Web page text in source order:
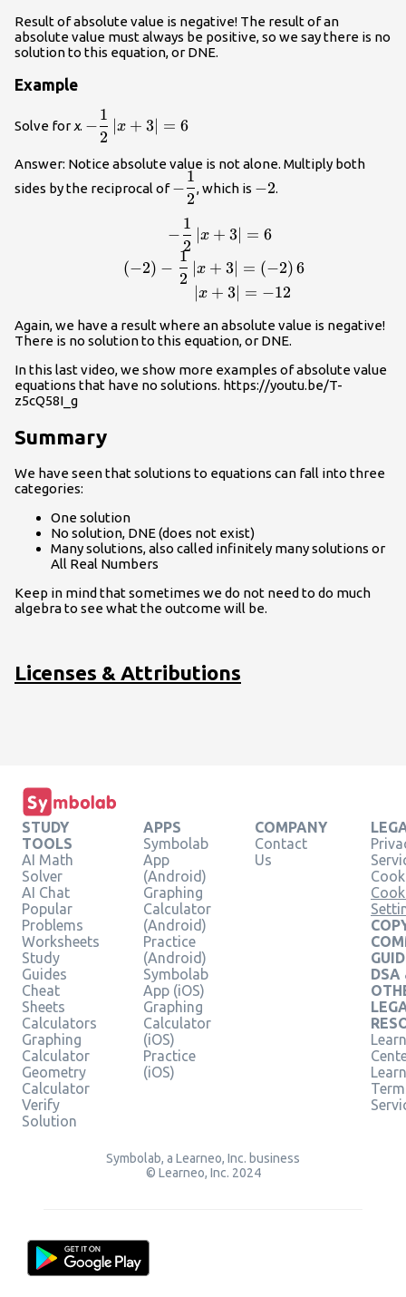
Result of absolute value is negative! The result of an
absolute value must always be positive, so we say there is no
solution to this equation, or DNE.
Example
Solve for x.
-\dfrac{1}
{2}\normalsize\left|x+3\right|=6
−
2
1
∣x + 3 = 6
Answer: Notice absolute value is not alone. Multiply both
sides by the reciprocal of
\dfrac{1}
{2}
−
2
1
, which is -2
−2.
\begin{array}{r}-
−
2
1
x + 3∣ = 6
(−2) −
2
1
∣x + 3∣ = (−2)6
x + 3∣ = −12
Again, we have a result where an absolute value is negative!
There is no solution to this equation, or DNE.
In this last video, we show more examples of absolute value
equations that have no solutions. https://youtu.be/T-
z5cQ58I_g
Summary
We have seen that solutions to equations can fall into three
categories:
One solution
No solution, DNE (does not exist)
Many solutions, also called infinitely many solutions or
All Real Numbers
Keep in mind that sometimes we do not need to do much
algebra to see what the outcome will be.
Licenses & Attributions
STUDY
TOOLS
AI Math
Solver
AI Chat
Popular
Problems
Worksheets
Study
Guides
Cheat
Sheets
Calculators
Graphing
Calculator
Geometry
Calculator
Verify
Solution
APPS
Symbolab
App
(Android)
Graphing
Calculator
(Android)
Practice
(Android)
Symbolab
App (iOS)
Graphing
Calculator
(iOS)
Practice
(iOS)
COMPANY
Contact
Us
DSA
Symbolab, a Learneo, Inc. business
© Learneo, Inc. 2024